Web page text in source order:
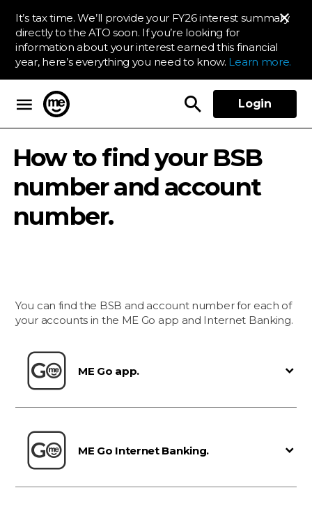
It’s tax time. We’ll provide your FY26 interest summary
directly to the ATO soon. If you’re looking for
information about your interest earned this financial
year, here’s everything you need to know. Learn more.
Login
How to find your BSB
number and account
number.
You can find the BSB and account number for each of
your accounts in the ME Go app and Internet Banking.
ME Go app.
ME Go Internet Banking.